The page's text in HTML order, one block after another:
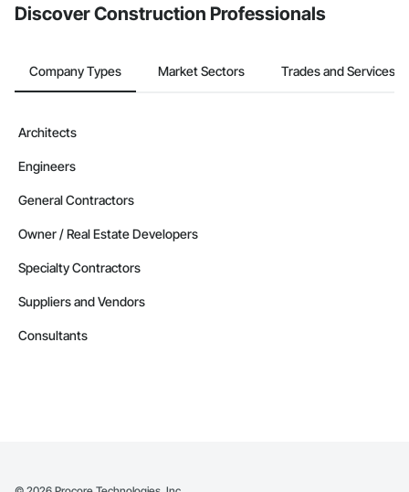
Discover Construction Professionals
Company Types Market Sectors Trades and Services
Architects
Engineers
General Contractors
Owner / Real Estate Developers
Specialty Contractors
Suppliers and Vendors
Consultants